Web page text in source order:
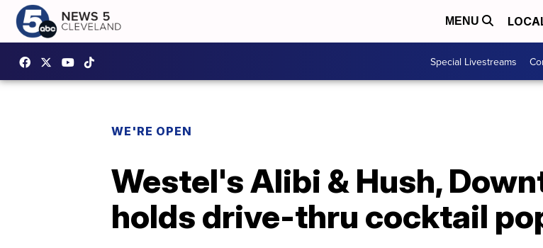
MENU
Special Livestreams
WE'RE OPEN
Westel's Alibi & Hush,
holds drive-thru cocktail